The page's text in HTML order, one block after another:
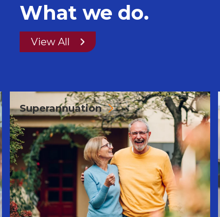
What we do.
View All
Superannuation